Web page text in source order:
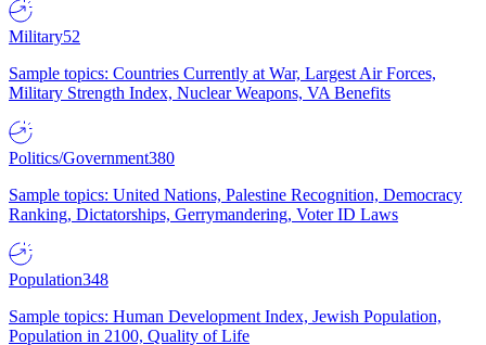
Military52
Sample topics: Countries Currently at War, Largest Air Forces,
Military Strength Index, Nuclear Weapons, VA Benefits
Politics/Government380
Sample topics: United Nations, Palestine Recognition, Democracy
Ranking, Dictatorships, Gerrymandering, Voter ID Laws
Population348
Sample topics: Human Development Index, Jewish Population,
Population in 2100, Quality of Life